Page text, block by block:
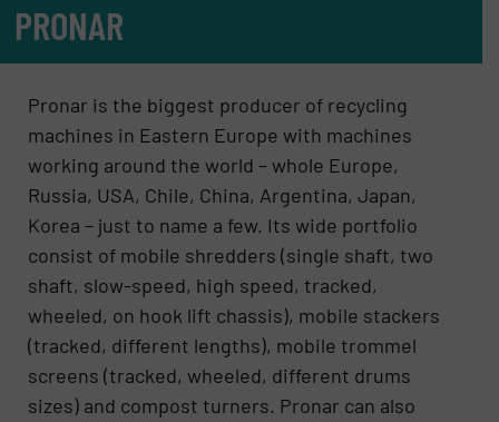
PRONAR
Pronar is the biggest producer of recycling
machines in Eastern Europe with machines
working around the world – whole Europe,
Russia, USA, Chile, China, Argentina, Japan,
Korea – just to name a few. Its wide portfolio
consist of mobile shredders (single shaft, two
shaft, slow-speed, high speed, tracked,
wheeled, on hook lift chassis), mobile stackers
(tracked, different lengths), mobile trommel
screens (tracked, wheeled, different drums
sizes) and compost turners. Pronar can also